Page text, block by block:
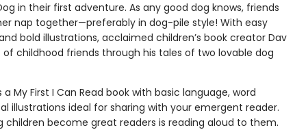
in their first adventure. As any good dog knows, friends
nap together—preferably in dog-pile style! With easy
bold illustrations, acclaimed children’s book creator Dav
of childhood friends through his tales of two lovable dog
a My First I Can Read book with basic language, word
illustrations ideal for sharing with your emergent reader.
children become great readers is reading aloud to them.